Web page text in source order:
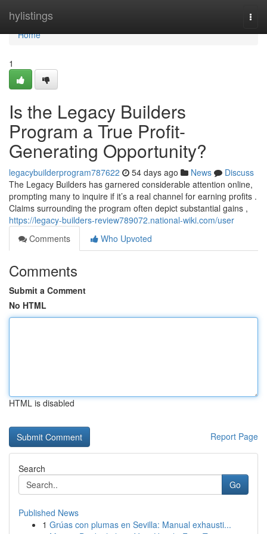
hylistings
Home
Home
1
Is the Legacy Builders
Program a True Profit-
Generating Opportunity?
legacybuilderprogram787622 54 days ago News
Discuss
The Legacy Builders has garnered considerable attention online,
prompting many to inquire if it’s a real channel for earning profits .
Claims surrounding the program often depict substantial gains ,
https://legacy-builders-review789072.national-wiki.com/user
Comments
Who Upvoted
Comments
Submit a Comment
No HTML
HTML is disabled
Report Page
Search
Go
Published News
1 Grúas con plumas en Sevilla: Manual exhausti...